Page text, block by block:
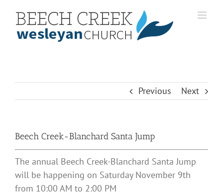
content
Previous Next
Beech Creek-Blanchard Santa Jump
The annual Beech Creek-Blanchard Santa Jump
will be happening on Saturday November 9th
from 10:00 AM to 2:00 PM